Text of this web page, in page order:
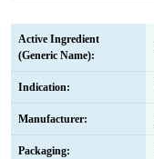
Active Ingredient
(Generic Name):
Indication:
Manufacturer:
Packaging: